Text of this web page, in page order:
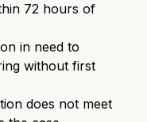
72 hours of
in need to
without first
does not meet